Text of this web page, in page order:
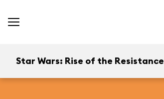
Star Wars: Rise of the Resistance